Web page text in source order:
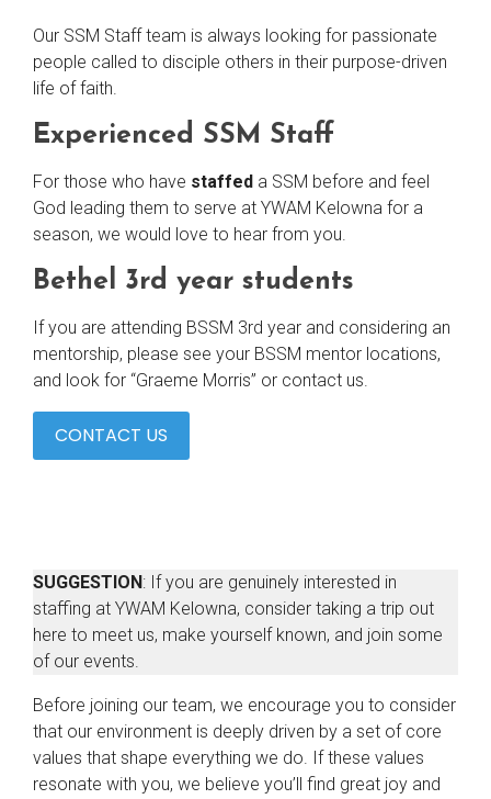
Our SSM Staff team is always looking for passionate
people called to disciple others in their purpose-driven
life of faith.
Experienced SSM Staff
For those who have staffed a SSM before and feel
God leading them to serve at YWAM Kelowna for a
season, we would love to hear from you.
Bethel 3rd year students
If you are attending BSSM 3rd year and considering an
mentorship, please see your BSSM mentor locations,
and look for “Graeme Morris” or contact us.
CONTACT US
SUGGESTION: If you are genuinely interested in
staffing at YWAM Kelowna, consider taking a trip out
here to meet us, make yourself known, and join some
of our events.
Before joining our team, we encourage you to consider
that our environment is deeply driven by a set of core
values that shape everything we do. If these values
resonate with you, we believe you’ll find great joy and